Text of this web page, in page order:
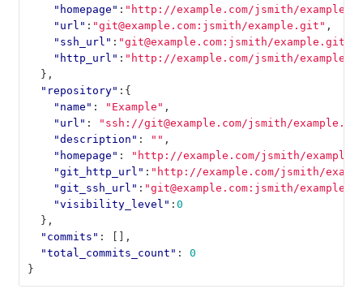
"homepage" : "http://example.com/jsmith/example"
"url" : "git@example.com:jsmith/example.git" ,
"ssh_url" : "git@example.com:jsmith/example.git"
"http_url" : "http://example.com/jsmith/
},
"repository" :{
"name" : "Example" ,
"url" :
"ssh://git@example.com/jsmith/
"description" : "" ,
"homepage" : "http://example.com/jsmith/example"
"git_http_url" : "http://example.com/jsmith/
"git_ssh_url" : "git@example.com:jsmith/
"visibility_level" : 0
},
"commits" :
[],
"total_commits_count" :
0
}